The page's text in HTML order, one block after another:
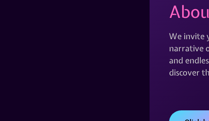
We invite
narrative
and
discover